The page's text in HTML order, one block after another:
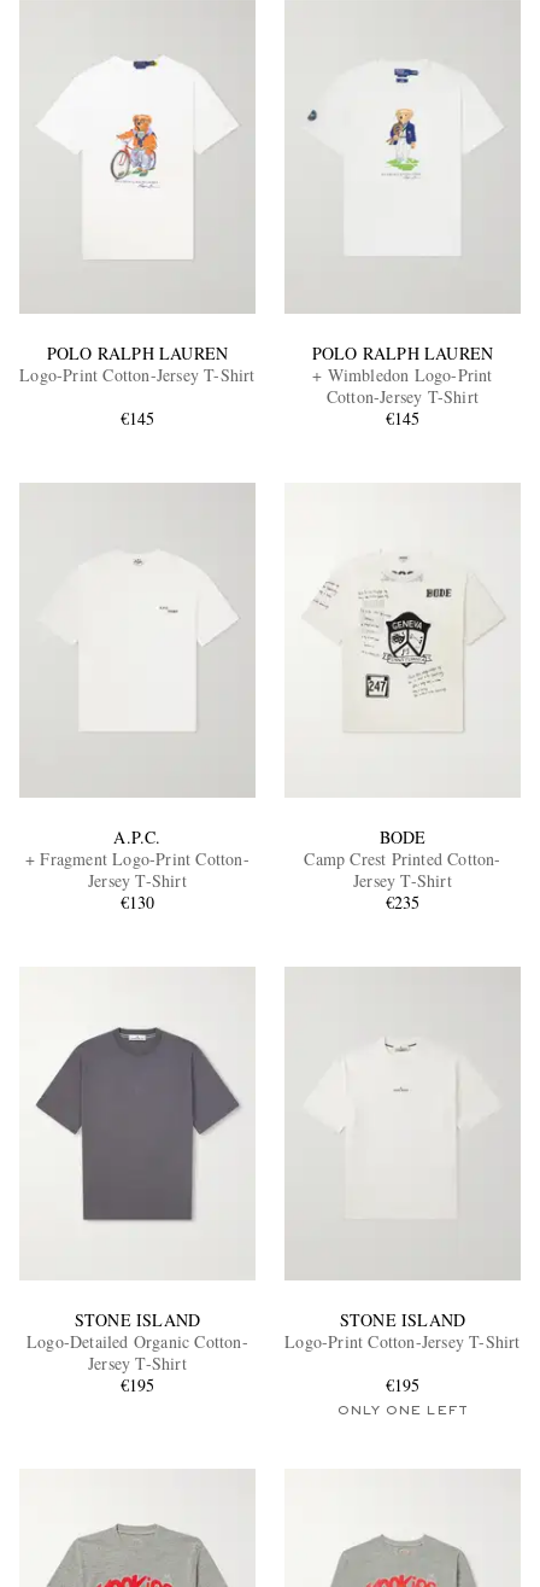
POLO RALPH LAUREN
Logo-Print Cotton-Jersey T-Shirt
€145
POLO RALPH LAUREN
+ Wimbledon Logo-Print
Cotton-Jersey T-Shirt
€145
A.P.C.
+ Fragment Logo-Print Cotton-
Jersey T-Shirt
€130
BODE
Camp Crest Printed Cotton-
Jersey T-Shirt
€235
STONE ISLAND
Logo-Detailed Organic Cotton-
Jersey T-Shirt
€195
STONE ISLAND
Logo-Print Cotton-Jersey T-Shirt
€195
ONLY ONE LEFT